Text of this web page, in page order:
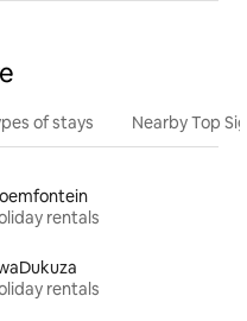
of stays Nearby Top
rentals
rentals